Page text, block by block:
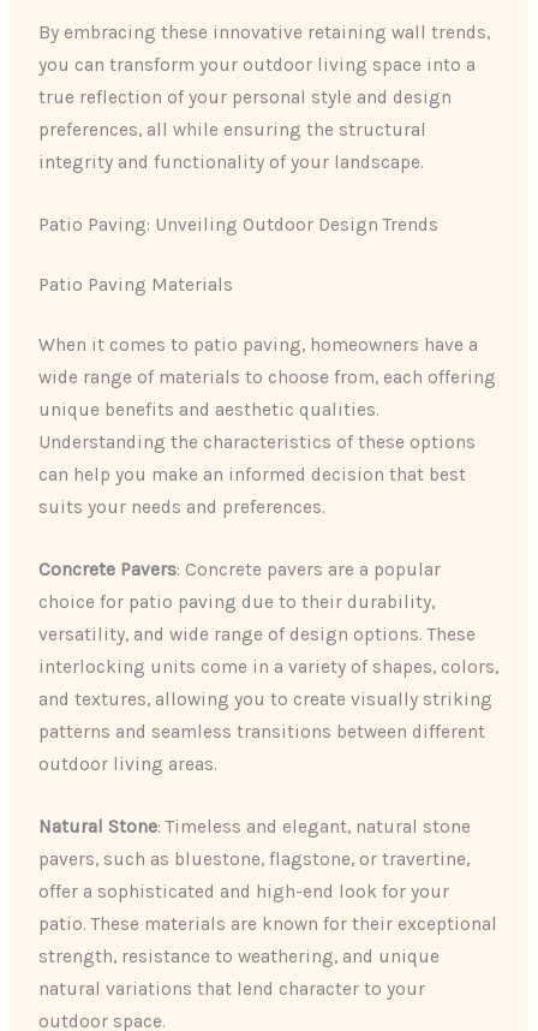
By embracing these innovative retaining wall trends,
you can transform your outdoor living space into a
true reflection of your personal style and design
preferences, all while ensuring the structural
integrity and functionality of your landscape.
Patio Paving: Unveiling Outdoor Design Trends
Patio Paving Materials
When it comes to patio paving, homeowners have a
wide range of materials to choose from, each offering
unique benefits and aesthetic qualities.
Understanding the characteristics of these options
can help you make an informed decision that best
suits your needs and preferences.
Concrete Pavers: Concrete pavers are a popular
choice for patio paving due to their durability,
versatility, and wide range of design options. These
interlocking units come in a variety of shapes, colors,
and textures, allowing you to create visually striking
patterns and seamless transitions between different
outdoor living areas.
Natural Stone: Timeless and elegant, natural stone
pavers, such as bluestone, flagstone, or travertine,
offer a sophisticated and high-end look for your
patio. These materials are known for their exceptional
strength, resistance to weathering, and unique
natural variations that lend character to your
outdoor space.